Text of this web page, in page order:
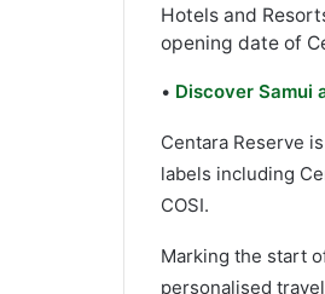
Hotels and
opening date of
• Discover Samui
Centara Reserve
labels including
COSI.
Marking the start
personalised